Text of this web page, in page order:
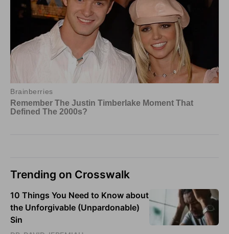
Trending on Crosswalk
10 Things You Need to Know about
the Unforgivable (Unpardonable)
Sin